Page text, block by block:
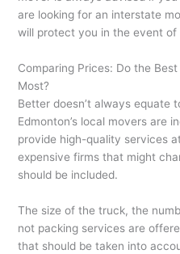
are looking for an interstate
will protect you in the event of
Comparing Prices: Do the
Most?
Better doesn’t always equate
Edmonton’s local movers are
provide high-quality services
expensive firms that might
should be included.
The size of the truck, the
not packing services are
that should be taken into